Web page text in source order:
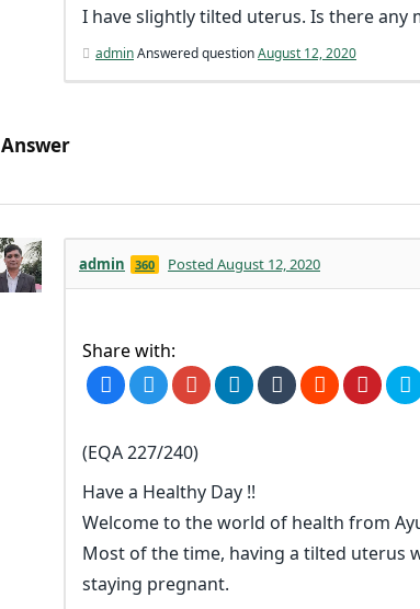
I have slightly tilted uterus. Is there any
adminAnswered questionAugust 12, 2020
Answer
admin 360 Posted August 12, 2020
Share with:
(EQA 227/240)
Have a Healthy Day !!
Welcome to the world of health from
Most of the time, having a tilted uterus
staying pregnant.